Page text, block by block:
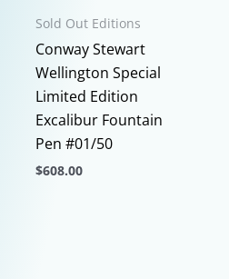
page
Sold Out Editions
Conway Stewart
Wellington Special
Limited Edition
Excalibur Fountain
Pen #01/50
$608.00